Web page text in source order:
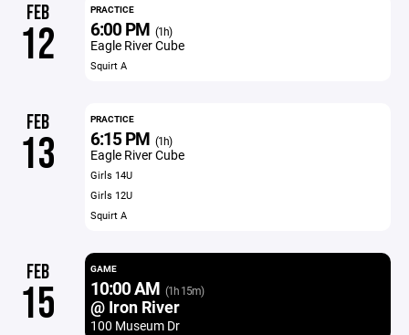
FEB
12
PRACTICE
6:00 PM (1h)
Eagle River Cube
Squirt A
FEB
13
PRACTICE
6:15 PM (1h)
Eagle River Cube
Girls 14U
Girls 12U
Squirt A
FEB
15
GAME
10:00 AM (1h 15m)
@ Iron River
100 Museum Dr